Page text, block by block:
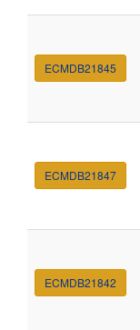
ECMDB21845
ECMDB21847
ECMDB21842